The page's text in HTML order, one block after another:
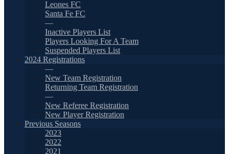
Leones FC
Santa Fe FC
—
Inactive Players List
Players Looking For A Team
Suspended Players List
2024 Registrations
—
New Team Registration
Returning Team Registration
—
New Referee Registration
New Player Registration
Previous Seasons
2023
2022
2021